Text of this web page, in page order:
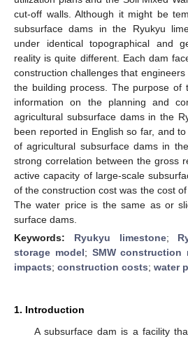
cut-off walls. Although it might be
subsurface dams in the Ryukyu
under identical topographical and
reality is quite different. Each dam
construction challenges that
the building process. The purpose of
information on the planning and
agricultural subsurface dams in the
been reported in English so far, and
of agricultural subsurface dams in
strong correlation between the gross
active capacity of large-scale
of the construction cost was the cost
The water price is the same as or
surface dams.
Keywords: Ryukyu limestone;
storage model; SMW construction
impacts; construction costs; water
1. Introduction
A subsurface dam is a facility